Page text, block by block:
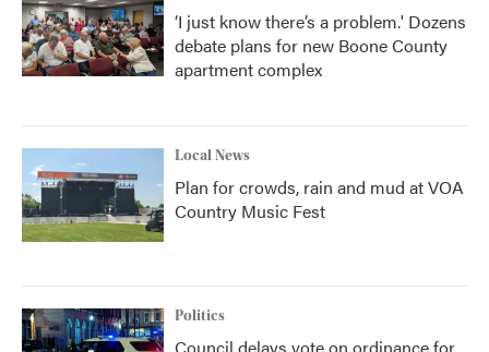
‘I just know there’s a problem.' Dozens
debate plans for new Boone County
apartment complex
Local News
Plan for crowds, rain and mud at VOA
Country Music Fest
Politics